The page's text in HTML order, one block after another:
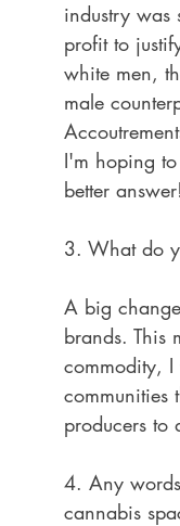
industry
profit to
white men,
male
I'm hoping
better answer!
3. What do
A big
brands. This
commodity,
communities
producers to
4. Any
cannabis